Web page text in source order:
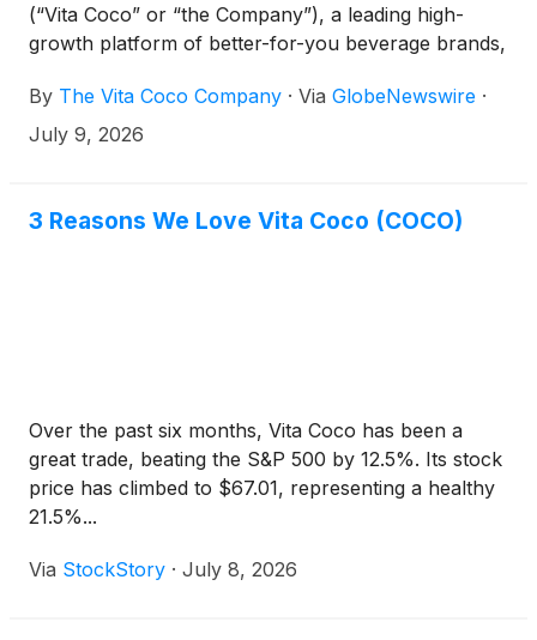
(“Vita Coco” or “the Company”), a leading high-
growth platform of better-for-you beverage brands,
for the second quarter ended June 30, 2026 on
Thursday, July 23, 2026 before market open. The
day.
By The Vita Coco Company · Via GlobeNewswire ·
July 9, 2026
3 Reasons We Love Vita Coco (COCO)
Over the past six months, Vita Coco has been a
great trade, beating the S&P 500 by 12.5%. Its stock
price has climbed to $67.01, representing a healthy
21.5%...
Via StockStory · July 8, 2026